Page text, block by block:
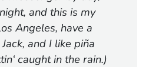
and this is my
Angeles, have a
and I like piña
caught in the rain.)